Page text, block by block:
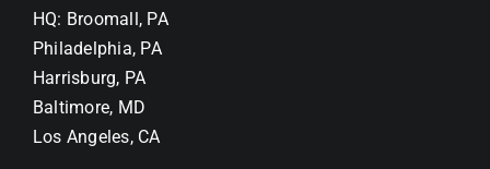
HQ: Broomall, PA
Philadelphia, PA
Harrisburg, PA
Baltimore, MD
Los Angeles, CA